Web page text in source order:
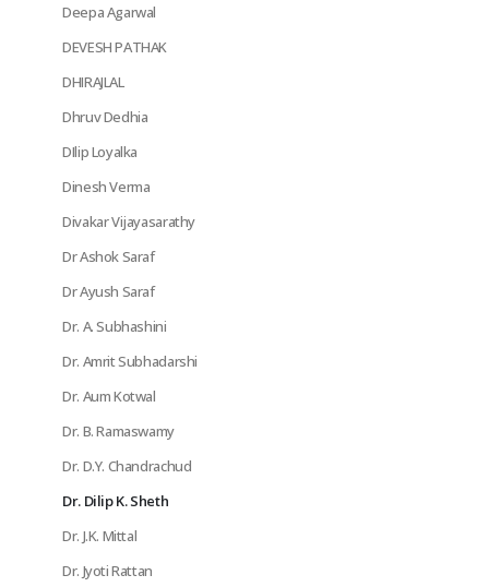
Deepa Agarwal
DEVESH PATHAK
DHIRAJLAL
Dhruv Dedhia
DIlip Loyalka
Dinesh Verma
Divakar Vijayasarathy
Dr Ashok Saraf
Dr Ayush Saraf
Dr. A. Subhashini
Dr. Amrit Subhadarshi
Dr. Aum Kotwal
Dr. B. Ramaswamy
Dr. D.Y. Chandrachud
Dr. Dilip K. Sheth
Dr. J.K. Mittal
Dr. Jyoti Rattan